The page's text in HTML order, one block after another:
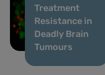
Treatment
Resistance in
Deadly Brain
Tumours